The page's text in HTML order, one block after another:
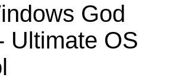
God
Ultimate OS